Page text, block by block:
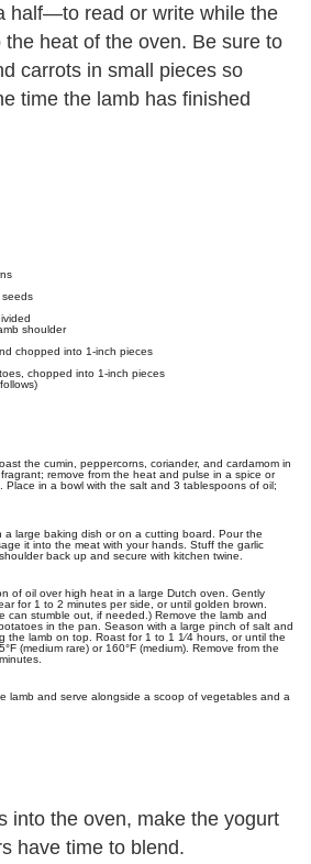
half—to read or write while the
heat of the oven. Be sure to
carrots in small pieces so
time the lamb has finished
seeds
shoulder
chopped into 1-inch pieces
chopped into 1-inch pieces
the cumin, peppercorns, coriander, and cardamom in
remove from the heat and pulse in a spice or
Place in a bowl with the salt and 3 tablespoons of oil;
a large baking dish or on a cutting board. Pour the
it into the meat with your hands. Stuff the garlic
back up and secure with kitchen twine.
of oil over high heat in a large Dutch oven. Gently
for 1 to 2 minutes per side, or until golden brown.
can stumble out, if needed.) Remove the lamb and
in the pan. Season with a large pinch of salt and
the lamb on top. Roast for 1 to 1 1⁄4 hours, or until the
(medium rare) or 160°F (medium). Remove from the
lamb and serve alongside a scoop of vegetables and a
into the oven, make the yogurt
have time to blend.